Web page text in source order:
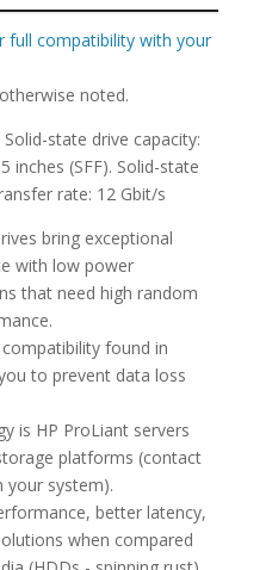
full compatibility with your
noted.
state drive capacity:
inches (SFF). Solid-state
rate: 12 Gbit/s
bring exceptional
with low power
that need high random
compatibility found in
to prevent data loss
is HP ProLiant servers
platforms (contact
your system).
better latency,
when compared